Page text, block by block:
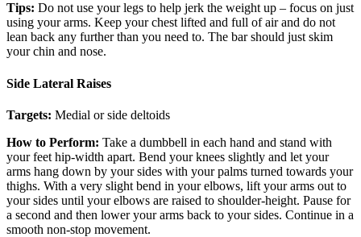
Tips: Do not use your legs to help jerk the weight up – focus on just
using your arms. Keep your chest lifted and full of air and do not
lean back any further than you need to. The bar should just skim
your chin and nose.
Side Lateral Raises
Targets: Medial or side deltoids
How to Perform: Take a dumbbell in each hand and stand with
your feet hip-width apart. Bend your knees slightly and let your
arms hang down by your sides with your palms turned towards your
thighs. With a very slight bend in your elbows, lift your arms out to
your sides until your elbows are raised to shoulder-height. Pause for
a second and then lower your arms back to your sides. Continue in a
smooth non-stop movement.